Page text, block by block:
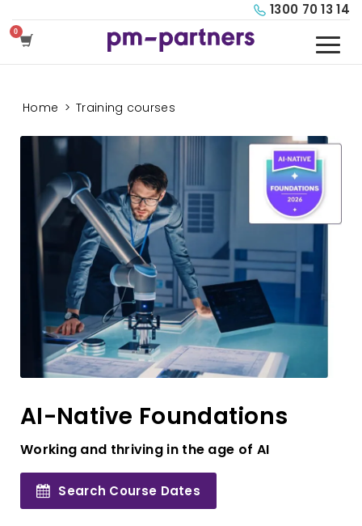
1300 70 13 14
Home > Training courses
AI-Native Foundations
Working and thriving in the age of AI
Search Course Dates